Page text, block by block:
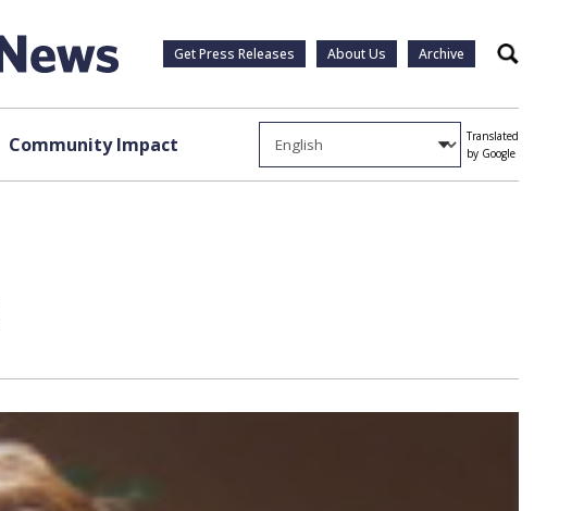
Get Press Releases About Us Archive Search
Community Impact
Translated
by Google